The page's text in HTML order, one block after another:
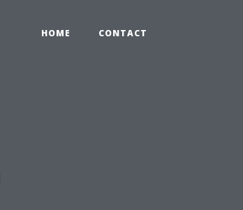
HOME CONTACT